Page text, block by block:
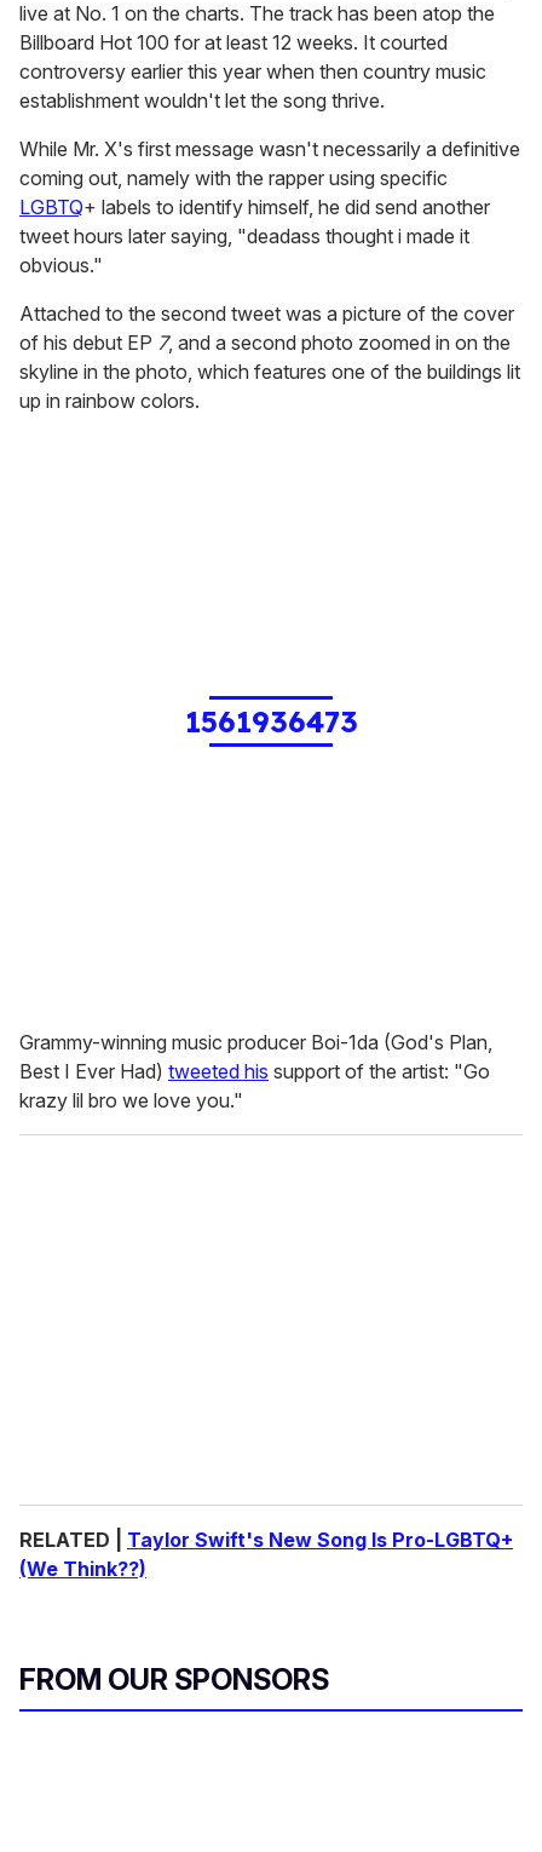
live at No. 1 on the charts. The track has been atop the
Billboard Hot 100 for at least 12 weeks. It courted
controversy earlier this year when then country music
establishment wouldn't let the song thrive.
While Mr. X's first message wasn't necessarily a definitive
coming out, namely with the rapper using specific
LGBTQ+ labels to identify himself, he did send another
tweet hours later saying, "deadass thought i made it
obvious."
Attached to the second tweet was a picture of the cover
of his debut EP 7, and a second photo zoomed in on the
skyline in the photo, which features one of the buildings lit
up in rainbow colors.
1561936473
Grammy-winning music producer Boi-1da (God's Plan,
Best I Ever Had) tweeted his support of the artist: "Go
krazy lil bro we love you."
RELATED | Taylor Swift's New Song Is Pro-LGBTQ+
(We Think??)
FROM OUR SPONSORS